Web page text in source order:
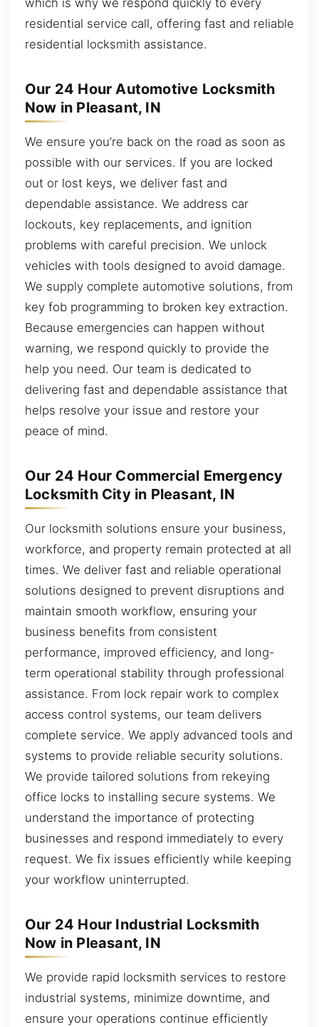
which is why we respond quickly to every
residential service call, offering fast and reliable
residential locksmith assistance.
Our 24 Hour Automotive Locksmith
Now in Pleasant, IN
We ensure you’re back on the road as soon as
possible with our services. If you are locked
out or lost keys, we deliver fast and
dependable assistance. We address car
lockouts, key replacements, and ignition
problems with careful precision. We unlock
vehicles with tools designed to avoid damage.
We supply complete automotive solutions, from
key fob programming to broken key extraction.
Because emergencies can happen without
warning, we respond quickly to provide the
help you need. Our team is dedicated to
delivering fast and dependable assistance that
helps resolve your issue and restore your
peace of mind.
Our 24 Hour Commercial Emergency
Locksmith City in Pleasant, IN
Our locksmith solutions ensure your business,
workforce, and property remain protected at all
times. We deliver fast and reliable operational
solutions designed to prevent disruptions and
maintain smooth workflow, ensuring your
business benefits from consistent
performance, improved efficiency, and long-
term operational stability through professional
assistance. From lock repair work to complex
access control systems, our team delivers
complete service. We apply advanced tools and
systems to provide reliable security solutions.
We provide tailored solutions from rekeying
office locks to installing secure systems. We
understand the importance of protecting
businesses and respond immediately to every
request. We fix issues efficiently while keeping
your workflow uninterrupted.
Our 24 Hour Industrial Locksmith
Now in Pleasant, IN
We provide rapid locksmith services to restore
industrial systems, minimize downtime, and
ensure your operations continue efficiently